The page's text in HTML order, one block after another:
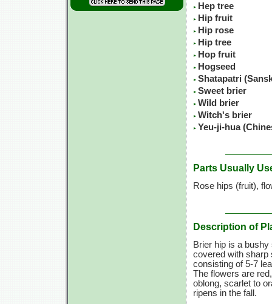
Hep tree
Hip fruit
Hip rose
Hip tree
Hop fruit
Hogseed
Shatapatri
Sweet brier
Wild brier
Witch's brier
Yeu-ji-hua
Parts Usually
Rose hips (fruit),
Description of
Brier hip is a
covered with sharp
consisting of5-7
The flowers are
oblong, scarlet to
ripens in the fall.